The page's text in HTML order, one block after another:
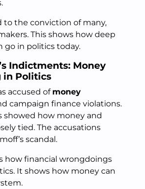
to the conviction of many,
This shows how deep
go in politics today.
Indictments: Money
in Politics
accused of money
campaign finance violations.
showed how money and
tied. The accusations
scandal.
how financial wrongdoings
It shows how money can